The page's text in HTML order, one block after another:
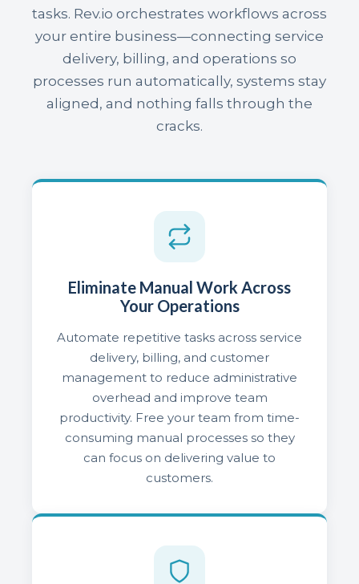
tasks. Rev.io orchestrates workflows across
your entire business—connecting service
delivery, billing, and operations so
processes run automatically, systems stay
aligned, and nothing falls through the
cracks.
Eliminate Manual Work Across
Your Operations
Automate repetitive tasks across service
delivery, billing, and customer
management to reduce administrative
overhead and improve team
productivity. Free your team from time-
consuming manual processes so they
can focus on delivering value to
customers.